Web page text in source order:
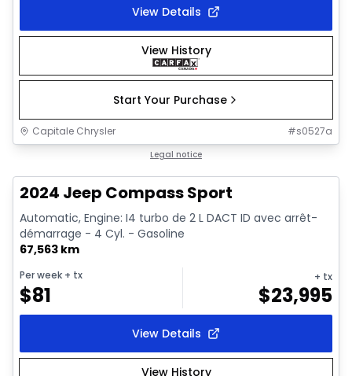
View Details
View History
Start Your Purchase
Capitale Chrysler #s0527a
Legal notice
2024 Jeep Compass Sport
Automatic, Engine: I4 turbo de 2 L DACT ID avec arrêt-
démarrage - 4 Cyl. - Gasoline
67,563 km
Per week + tx
$81
+ tx
$23,995
View Details
View History